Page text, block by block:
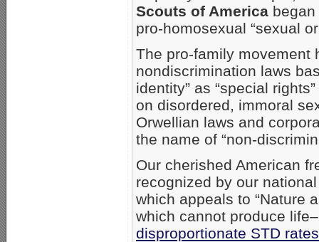
Scouts of America
pro-homosexual “sexual
The pro-family movement
nondiscrimination laws
identity” as “special
on disordered, immoral
Orwellian laws and
the name of “non-
Our cherished American
recognized by our
which appeals to “Nature
which cannot produce
disproportionate STD rates